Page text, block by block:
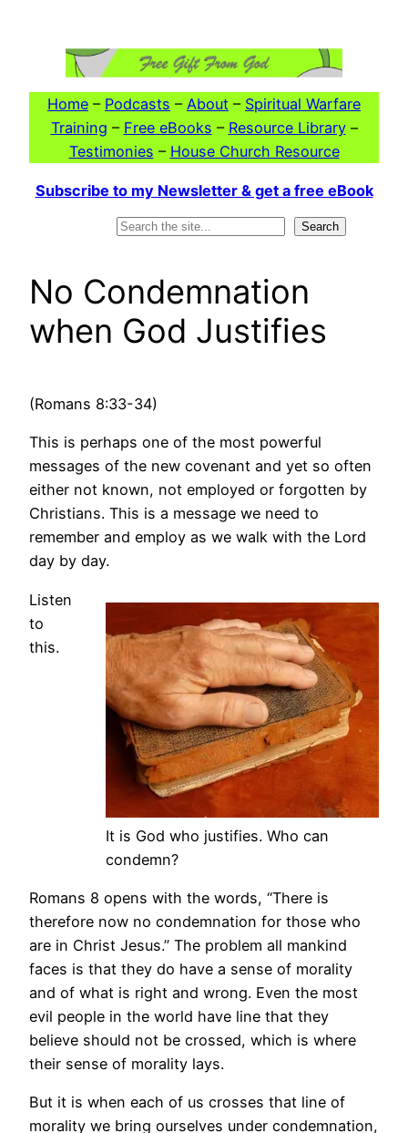
Home – Podcasts – About – Spiritual Warfare
Training – Free eBooks – Resource Library–
Testimonies – House Church Resource
Subscribe to my Newsletter & get a free eBook
Search
No Condemnation
when God Justifies
(Romans 8:33-34)
This is perhaps one of the most powerful
messages of the new covenant and yet so often
either not known, not employed or forgotten by
Christians. This is a message we need to
remember and employ as we walk with the Lord
day by day.
It is God who justifies. Who can
condemn?
Listen
to
this.
Romans 8 opens with the words, “There is
therefore now no condemnation for those who
are in Christ Jesus.” The problem all mankind
faces is that they do have a sense of morality
and of what is right and wrong. Even the most
evil people in the world have line that they
believe should not be crossed, which is where
their sense of morality lays.
But it is when each of us crosses that line of
morality we bring ourselves under condemnation,